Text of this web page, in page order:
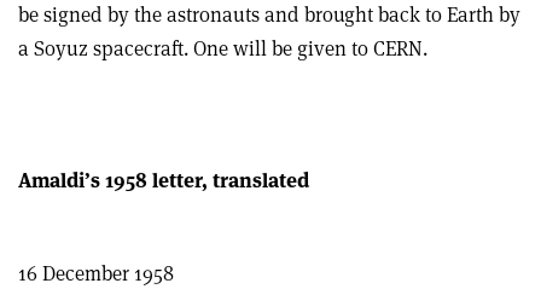
be signed by the astronauts and brought back to Earth by
a Soyuz spacecraft. One will be given to CERN.
Amaldi’s 1958 letter, translated
16 December 1958